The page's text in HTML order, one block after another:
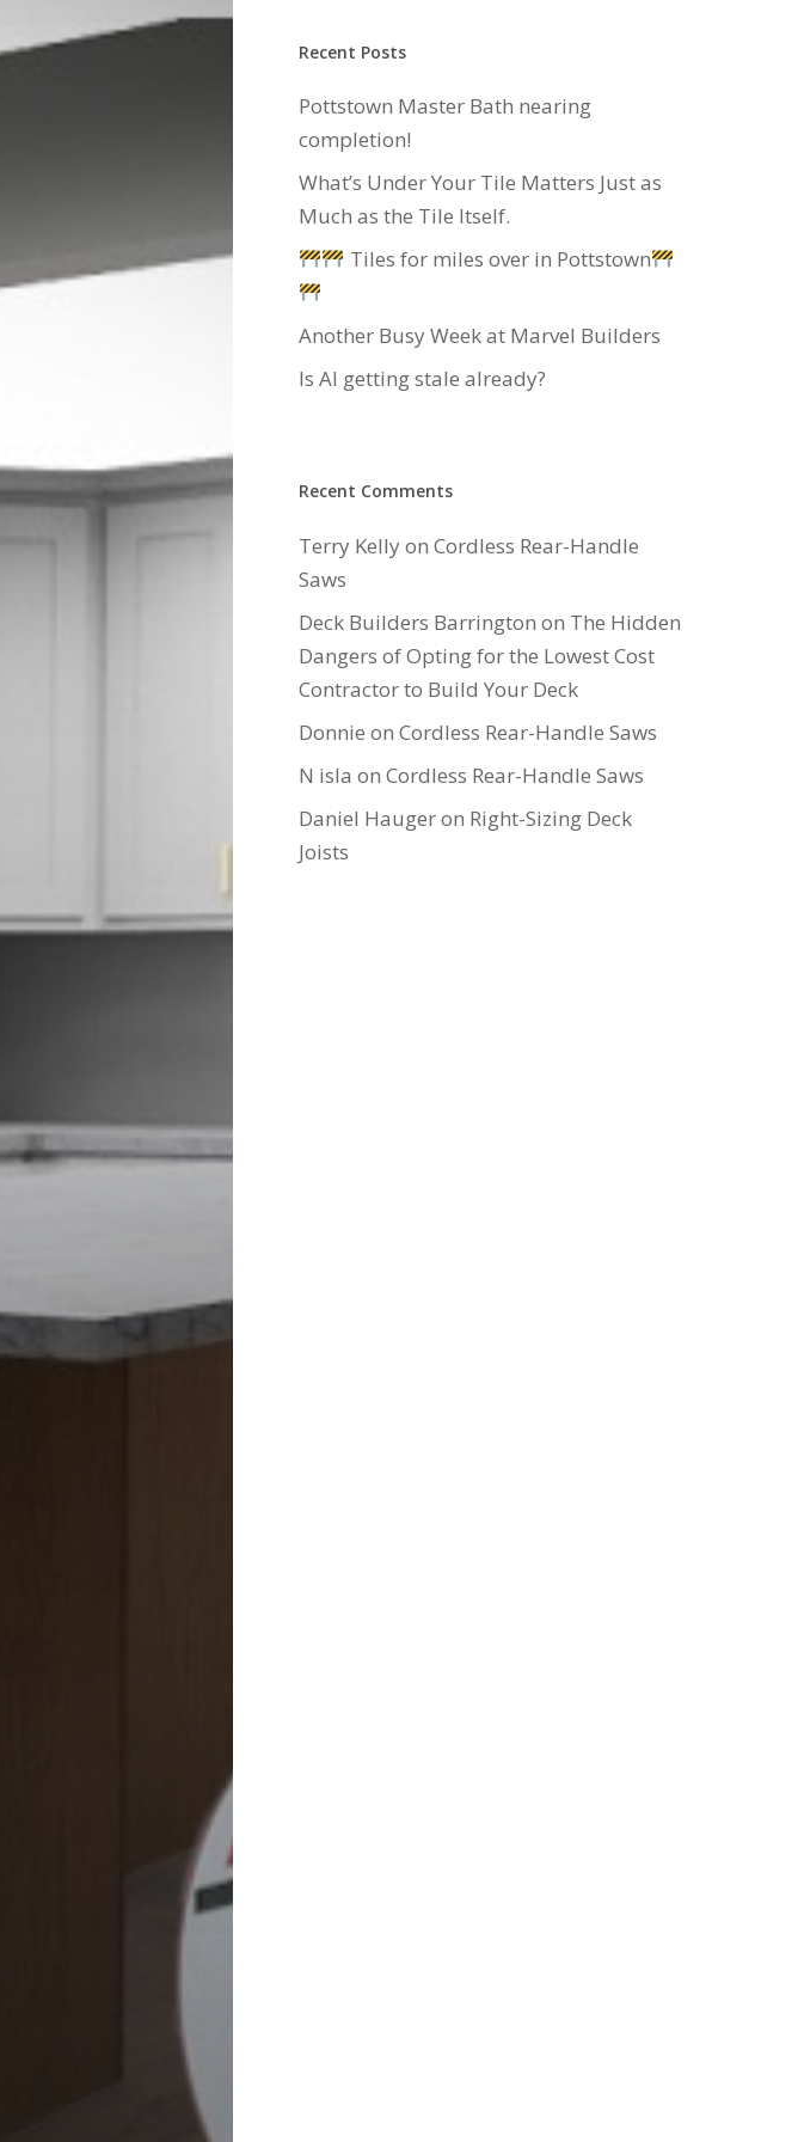
Recent Posts
Pottstown Master Bath nearing
completion!
What’s Under Your Tile Matters Just as
Much as the Tile Itself.
Tiles for miles over in Pottstown
Another Busy Week at Marvel Builders
Is AI getting stale already?
Recent Comments
Terry Kellyon Cordless Rear-Handle
Saws
Deck Builders Barrington on The Hidden
Dangers of Opting for the Lowest Cost
Contractor to Build Your Deck
Donnie on Cordless Rear-Handle Saws
N isla on Cordless Rear-Handle Saws
Daniel Haugeron Right-Sizing Deck
Joists